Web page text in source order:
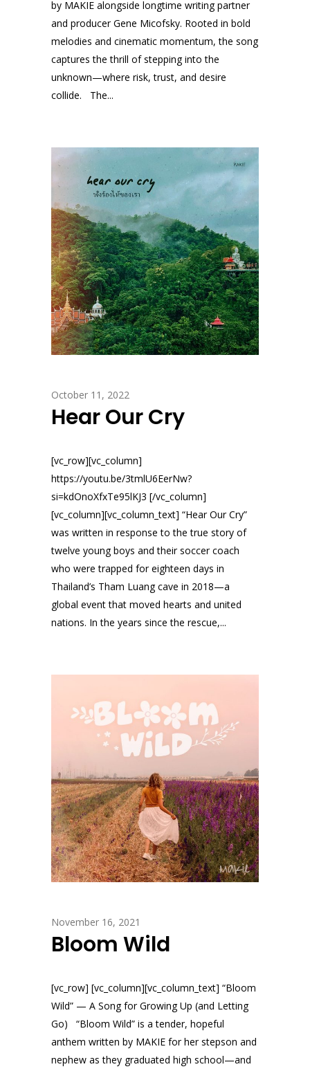
by MAKIE alongside longtime writing partner
and producer Gene Micofsky. Rooted in bold
melodies and cinematic momentum, the song
captures the thrill of stepping into the
unknown—where risk, trust, and desire
collide. The...
October 11, 2022
Hear Our Cry
[vc_row][vc_column]
https://youtu.be/3tmlU6EerNw?
si=kdOnoXfxTe95lKJ3 [/vc_column]
[vc_column][vc_column_text] “Hear Our Cry”
was written in response to the true story of
twelve young boys and their soccer coach
who were trapped for eighteen days in
Thailand’s Tham Luang cave in 2018—a
global event that moved hearts and united
nations. In the years since the rescue,...
November 16, 2021
Bloom Wild
[vc_row] [vc_column][vc_column_text] “Bloom
Wild” — A Song for Growing Up (and Letting
Go) “Bloom Wild” is a tender, hopeful
anthem written by MAKIE for her stepson and
nephew as they graduated high school—and